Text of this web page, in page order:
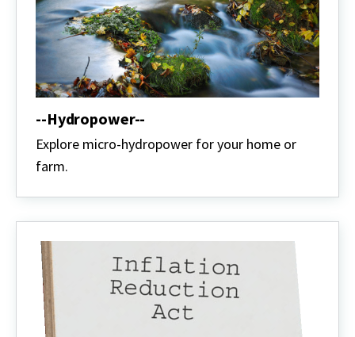
--Hydropower--
Explore micro-hydropower for your home or
farm.